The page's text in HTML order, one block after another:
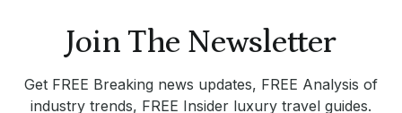
Join The Newsletter
Get FREE Breaking news updates, FREE Analysis of
industry trends, FREE Insider luxury travel guides.